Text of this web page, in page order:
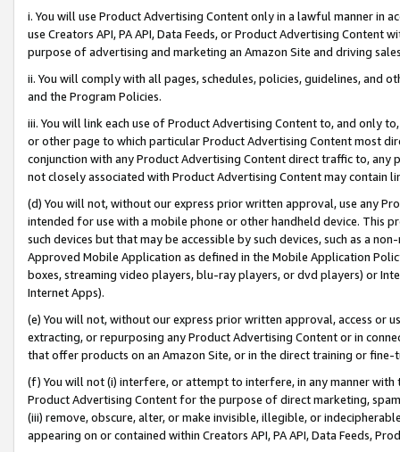
i. You will use Product Advertising Content only in a lawful manner in
use Creators API, PA API, Data Feeds, or Product Advertising
purpose of advertising and marketing an Amazon Site and driving
ii. You will comply with all pages, schedules, policies, guidelines, and
and the Program Policies.
iii. You will link each use of Product Advertising Content to, and only
or other page to which particular Product Advertising Content most
conjunction with any Product Advertising Content direct traffic to,
not closely associated with Product Advertising Content may contain
(d) You will not, without our express prior written approval, use any
intended for use with a mobile phone or other handheld device. This
such devices but that may be accessible by such devices, such as a
Approved Mobile Application as defined in the Mobile Application
boxes, streaming video players, blu-ray players, or dvd players) or
Internet Apps).
(e) You will not, without our express prior written approval, access or
extracting, or repurposing any Product Advertising Content or in
that offer products on an Amazon Site, or in the direct training or
(f) You will not (i) interfere, or attempt to interfere, in any manner
Product Advertising Content for the purpose of direct marketing,
(iii) remove, obscure, alter, or make invisible, illegible, or
appearing on or contained within Creators API, PA API, Data Feeds,